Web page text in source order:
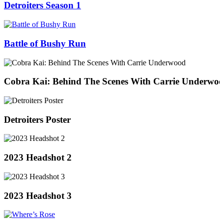
Detroiters Season 1
Battle of Bushy Run
Cobra Kai: Behind The Scenes With Carrie
Detroiters Poster
2023 Headshot 2
2023 Headshot 3